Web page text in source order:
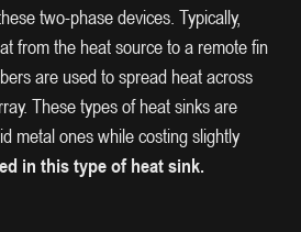
two-phase devices. Typically,
from the heat source to a remote fin
are used to spread heat across
These types of heat sinks are
metal ones while costing slightly
in this type of heat sink.